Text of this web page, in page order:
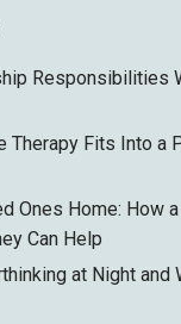
Responsibilities
Therapy Fits Into a
Ones Home: How
Can Help
at Night and